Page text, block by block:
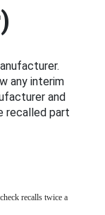
any interim
and
recalled part
recalls twice a